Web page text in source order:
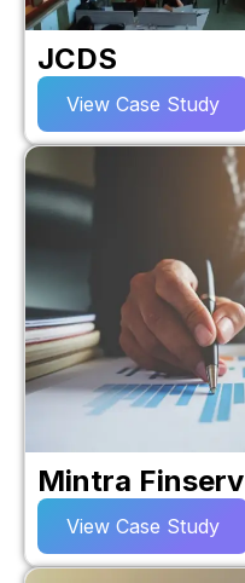
JCDS
View Case Study
Mintra Finserv
View Case Study